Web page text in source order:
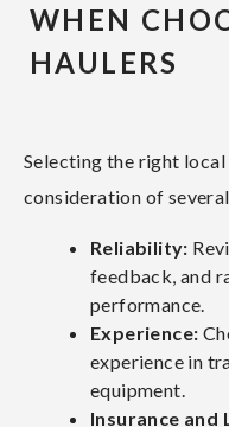
WHEN
HAULERS
Selecting the right
consideration of
Reliability:
feedback, and
performance.
Experience:
experience in
equipment.
Insurance and